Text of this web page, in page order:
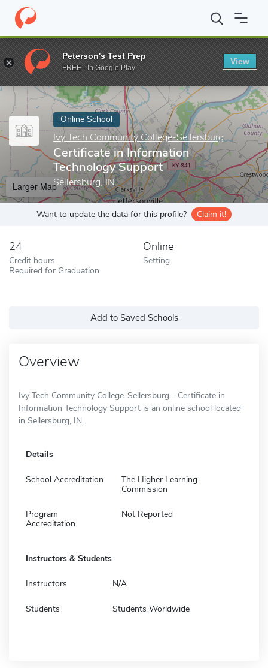
Home Online Schools Ivy Tech Community College-Sellersburg
Enter a keyword
Online School
Ivy Tech Community College-Sellersburg
Certificate in Information
Technology Support
Sellersburg, IN
Larger Map
Want to update the data for this profile? Claim it!
24
Credit hours
Required for Graduation
Online
Setting
Add to Saved Schools
Overview
Ivy Tech Community College-Sellersburg - Certificate in
Information Technology Support is an online school located
in Sellersburg, IN.
Details
School Accreditation
The Higher Learning
Commission
Program
Accreditation
Not Reported
Instructors & Students
Instructors N/A
Students Students Worldwide
Peterson's Test Prep
FREE - In Google Play
View